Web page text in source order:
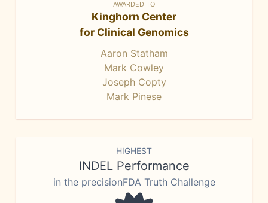
AWARDED TO
Kinghorn Center
for Clinical Genomics
Aaron Statham
Mark Cowley
Joseph Copty
Mark Pinese
HIGHEST
INDEL Performance
in the precisionFDA Truth Challenge